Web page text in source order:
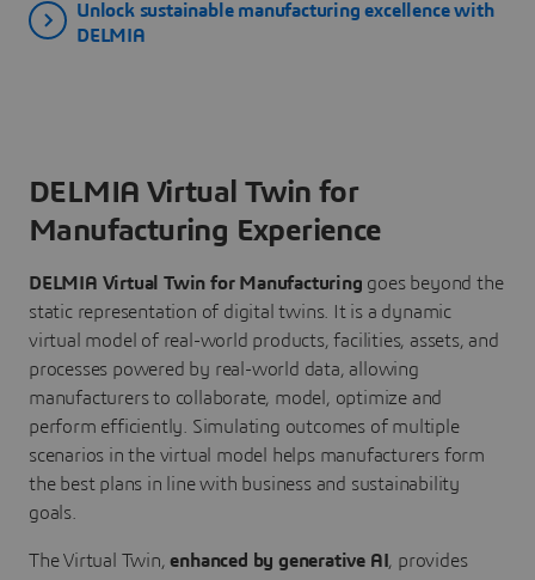
Unlock sustainable manufacturing excellence with
DELMIA
DELMIA Virtual Twin for
Manufacturing Experience
DELMIA Virtual Twin for Manufacturing goes beyond the
static representation of digital twins. It is a dynamic
virtual model of real-world products, facilities, assets, and
processes powered by real-world data, allowing
manufacturers to collaborate, model, optimize and
perform efficiently. Simulating outcomes of multiple
scenarios in the virtual model helps manufacturers form
the best plans in line with business and sustainability
goals.
The Virtual Twin,enhanced by generative AI , provides